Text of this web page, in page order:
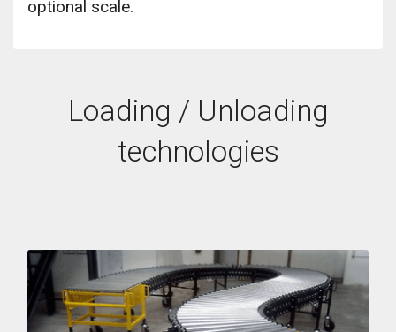
optional scale.
Loading / Unloading
technologies